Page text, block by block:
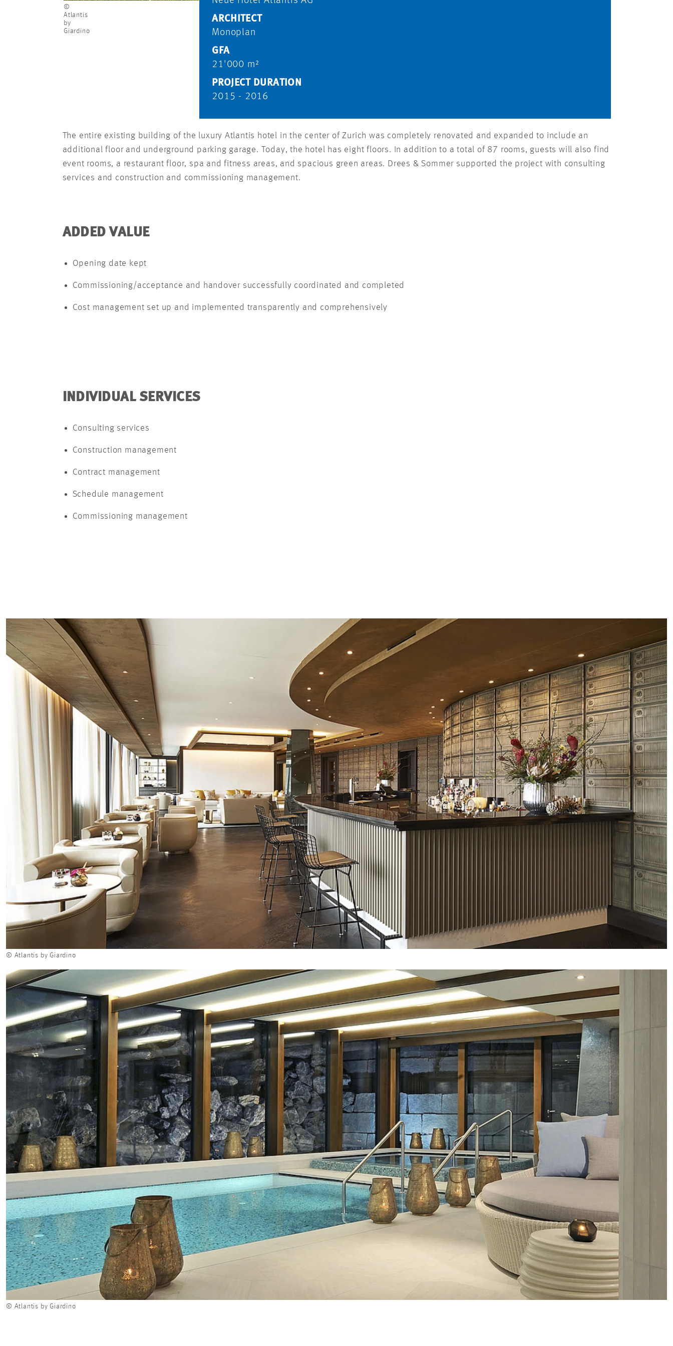
©
Atlantis
by
Giardino
ARCHITECT
Monoplan
GFA
21'000 m²
PROJECT DURATION
2015 - 2016
The entire existing building of the luxury Atlantis hotel in the center of Zurich was completely renovated and expanded to include an
additional floor and underground parking garage. Today, the hotel has eight floors. In addition to a total of 87 rooms, guests will also find
event rooms, a restaurant floor, spa and fitness areas, and spacious green areas. Drees & Sommer supported the project with consulting
services and construction and commissioning management.
ADDED VALUE
Opening date kept
Commissioning/acceptance and handover successfully coordinated and completed
Cost management set up and implemented transparently and comprehensively
INDIVIDUAL SERVICES
Consulting services
Construction management
Contract management
Schedule management
Commissioning management
© Atlantis by Giardino
© Atlantis by Giardino